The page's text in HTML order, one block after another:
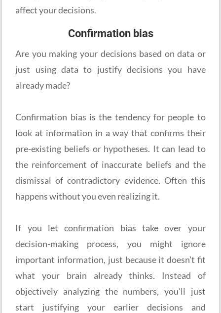
affect your decisions.
Confirmation bias
Are you making your decisions based on data or
just using data to justify decisions you have
already made?
Confirmation bias is the tendency for people to
look at information in a way that confirms their
pre-existing beliefs or hypotheses. It can lead to
the reinforcement of inaccurate beliefs and the
dismissal of contradictory evidence. Often this
happens without you even realizing it.
If you let confirmation bias take over your
decision-making process, you might ignore
important information, just because it doesn’t fit
what your brain already thinks. Instead of
objectively analyzing the numbers, you’ll just
start justifying your earlier decisions and